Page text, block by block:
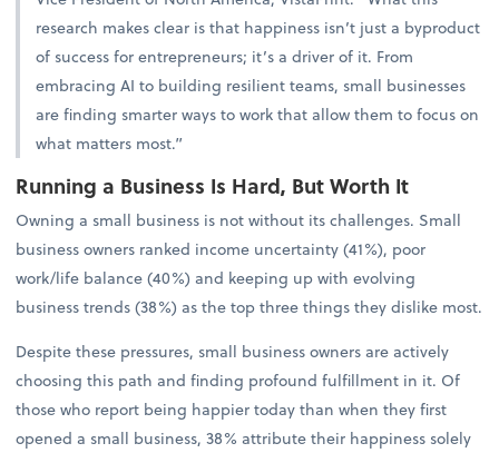
research makes clear is that happiness isn’t just a byproduct
of success for entrepreneurs; it’s a driver of it. From
embracing AI to building resilient teams, small businesses
are finding smarter ways to work that allow them to focus on
what matters most.”
Running a Business Is Hard, But Worth It
Owning a small business is not without its challenges. Small
business owners ranked income uncertainty (41%), poor
work/life balance (40%) and keeping up with evolving
business trends (38%) as the top three things they dislike most.
Despite these pressures, small business owners are actively
choosing this path and finding profound fulfillment in it. Of
those who report being happier today than when they first
opened a small business, 38% attribute their happiness solely